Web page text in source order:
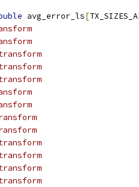
avg_error_ls[